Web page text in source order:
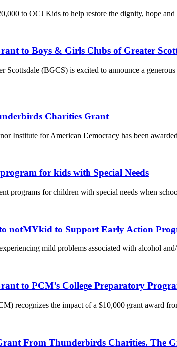
to OCJ Kids to help restore the dignity, hope
to Boys & Girls Clubs of Greater
(BGCS) is excited to announce a
Charities Grant
Institute for American Democracy has been
for kids with Special Needs
programs for children with special needs when
notMYkid to Support Early Action
mild problems associated with alcohol
to PCM’s College Preparatory
recognizes the impact of a $10,000 grant award
From Thunderbirds Charities.